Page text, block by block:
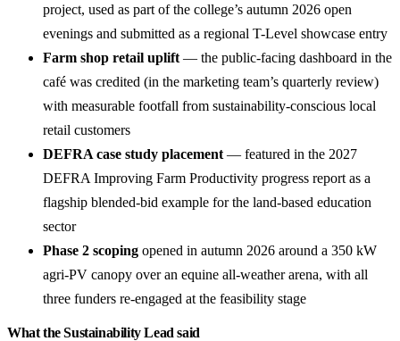
project, used as part of the college’s autumn 2026 open
evenings and submitted as a regional T-Level showcase entry
Farm shop retail uplift — the public-facing dashboard in the
café was credited (in the marketing team’s quarterly review)
with measurable footfall from sustainability-conscious local
retail customers
DEFRA case study placement — featured in the 2027
DEFRA Improving Farm Productivity progress report as a
flagship blended-bid example for the land-based education
sector
Phase 2 scoping opened in autumn 2026 around a 350 kW
agri-PV canopy over an equine all-weather arena, with all
three funders re-engaged at the feasibility stage
What the Sustainability Lead said